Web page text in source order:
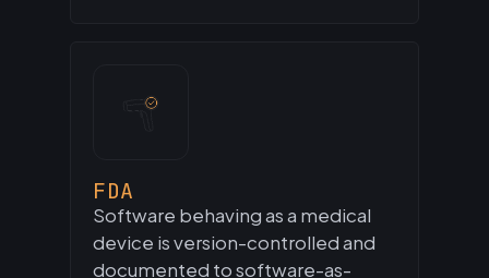
FDA
Software behaving as a medical
device is version-controlled and
documented to software-as-